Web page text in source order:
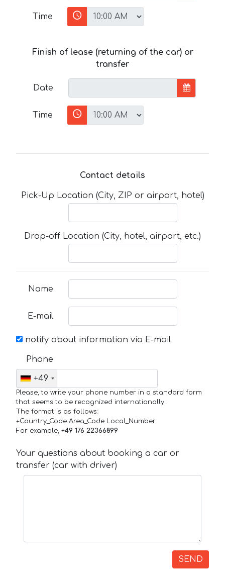
Time
Finish of lease (returning of the car) or
transfer
Date
Time
Contact details
Pick-Up Location (City, ZIP or airport, hotel)
Drop-off Location (City, hotel, airport, etc.)
Name
E-mail
notify about information via E-mail
Phone
+49
Please, to write your phone number in a standard form
that seems to be recognized internationally.
The format is as follows:
+Country_Code Area_Code Local_Number
For example, +49 176 22366899
Your questions about booking a car or
transfer (car with driver)
SEND